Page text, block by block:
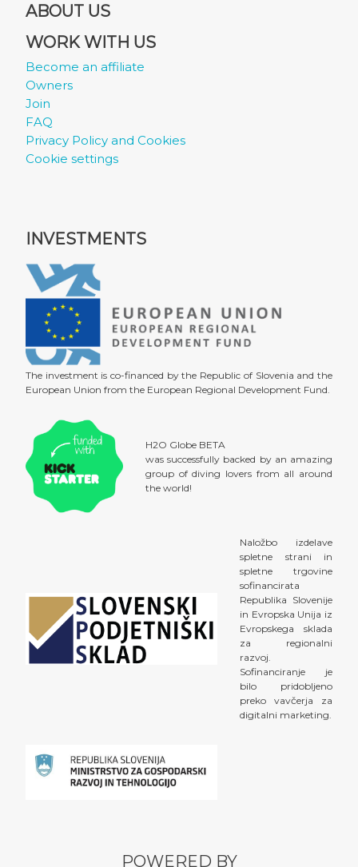
ABOUT US
WORK WITH US
Become an affiliate
Owners
Join
FAQ
Privacy Policy and Cookies
Cookie settings
INVESTMENTS
The investment is co-financed by the Republic of Slovenia and the
European Union from the European Regional Development Fund.
H2O Globe BETA
was successfully backed by an amazing
group of diving lovers from all around
the world!
Naložbo izdelave
spletne strani in
spletne trgovine
sofinancirata
Republika Slovenije
in Evropska Unija iz
Evropskega sklada
za regionalni
razvoj.
Sofinanciranje je
bilo pridobljeno
preko vavčerja za
digitalni marketing.
POWERED BY